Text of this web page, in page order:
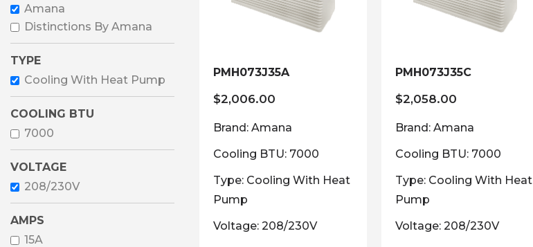
Amana
Distinctions By Amana
TYPE
Cooling With Heat Pump
COOLING BTU
7000
VOLTAGE
208/230V
AMPS
15A
PMH073J35A
$2,006.00
Brand: Amana
Cooling BTU: 7000
Type: Cooling With Heat
Pump
Voltage: 208/230V
PMH073J35C
$2,058.00
Brand: Amana
Cooling BTU: 7000
Type: Cooling With Heat
Pump
Voltage: 208/230V